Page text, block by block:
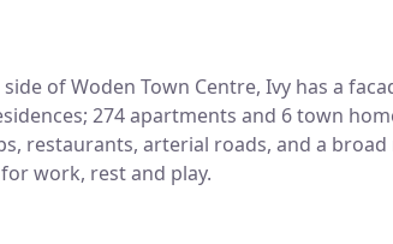
of Woden Town Centre, Ivy has a
274 apartments and 6 town
restaurants, arterial roads, and a
work, rest and play.